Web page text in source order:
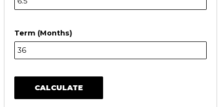
Term (Months)
CALCULATE